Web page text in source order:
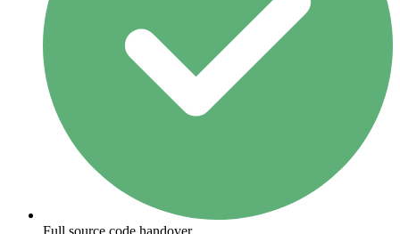
Full source code handover